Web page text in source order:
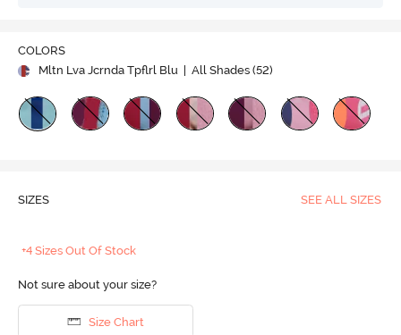
COLORS
Mltn Lva Jcrnda Tpflrl Blu
| All Shades (52)
SIZES SEE ALL SIZES
+4 Sizes Out Of Stock
Not sure about your size?
Size Chart